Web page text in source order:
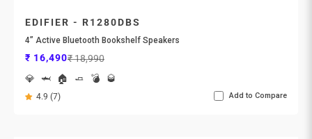
EDIFIER - R1280DBS
4” Active Bluetooth Bookshelf Speakers
Sale price
₹ 16,490Regular price
₹ 18,990
💎
🦈 🏠 🧈 💣 🥃
4.9 (7) Add to Compare